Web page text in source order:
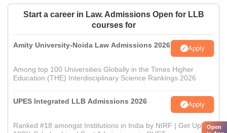
Start a career in Law. Admissions Open for LLB
courses for
Amity University-Noida Law Admissions 2026 Apply
Among top 100 Universities Globally in the Times Higher
Education (THE) Interdisciplinary Science Rankings 2026
UPES Integrated LLB Admissions 2026 Apply
Ranked #18 amongst Institutions in India by NIRF | Get UptoOpen